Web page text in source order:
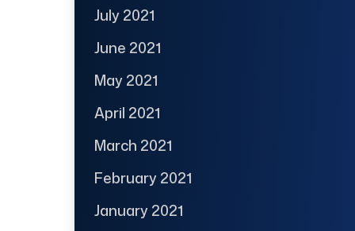
July 2021
June 2021
May 2021
April 2021
March 2021
February 2021
January 2021